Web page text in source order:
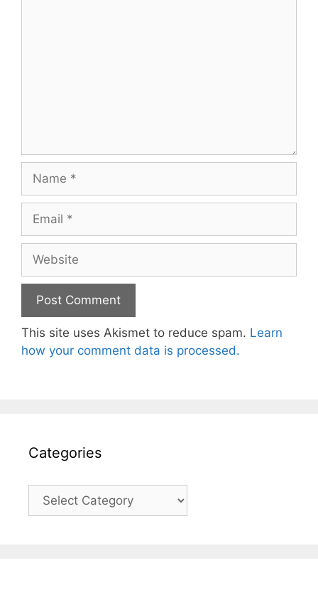
Name
Email
Website
This site uses Akismet to reduce spam. Learn
how your comment data is processed.
Categories
Categories